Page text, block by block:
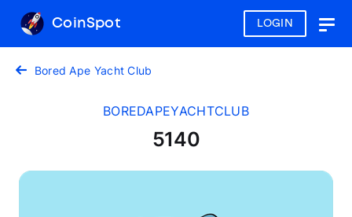
LOGIN
CoinSpot
Bored Ape Yacht Club
BOREDAPEYACHTCLUB
5140